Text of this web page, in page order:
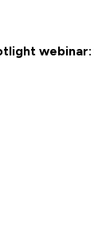
webinar: